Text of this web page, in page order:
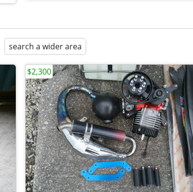
search a wider area
$2,300